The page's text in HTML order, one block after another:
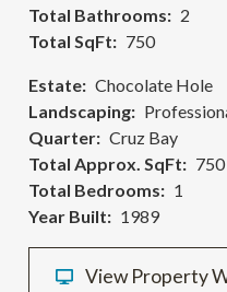
Total Bathrooms
2
Total SqFt
750
Estate
Chocolate Hole
Landscaping
Quarter
Cruz Bay
Total Approx. SqFt
750
Total Bedrooms
1
Year Built
1989
View Property